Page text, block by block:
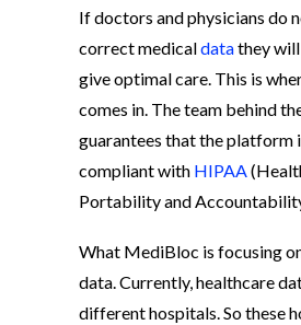
If doctors and physicians do
correct medicaldatathey
give optimal care. This is
comes in. The team behind
guarantees that the platform
compliant with HIPAA
Portability and
What MediBloc is focusing
data. Currently, healthcare
different hospitals. So these